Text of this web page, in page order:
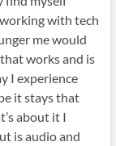
with tech
me would
works and is
I experience
it stays that
about it I
is audio and